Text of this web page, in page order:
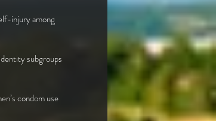
injury among
subgroups
condom use